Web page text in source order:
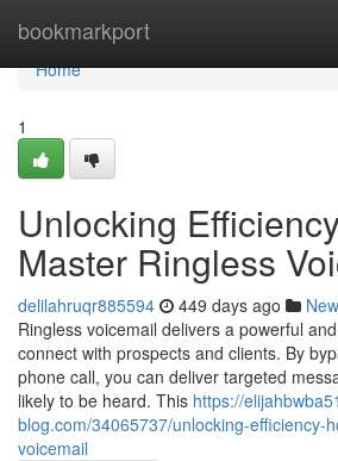
bookmarkport
Home
Home
1
Unlocking
Master Ringless
delilahruqr885594 449 days ago
Ringless voicemail delivers a powerful
connect with prospects and clients. By
phone call, you can deliver targeted
likely to be heard. This https://
blog.com/34065737/unlocking-efficiency-
voicemail